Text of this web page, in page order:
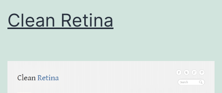
Clean Retina